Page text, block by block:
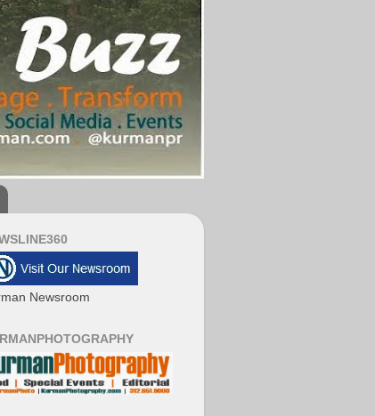
Newsroom